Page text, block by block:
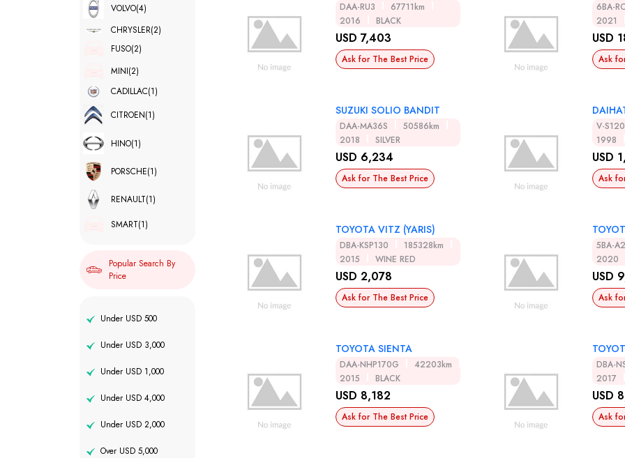
VOLVO(4)
CHRYSLER(2)
FUSO(2)
MINI(2)
CADILLAC(1)
CITROEN(1)
HINO(1)
PORSCHE(1)
RENAULT(1)
SMART(1)
Popular Search By
Price
Under USD 500
Under USD 3,000
Under USD 1,000
Under USD 4,000
Under USD 2,000
Over USD 5,000
DAA-RU3
67711km
2016
BLACK
USD 7,403
Ask for The Best Price
6BA-
2021
USD
Ask
SUZUKI SOLIO BANDIT
DAA-MA36S
50586km
2018
SILVER
USD 6,234
Ask for The Best Price
V-
1998
USD
Ask
TOYOTA VITZ (YARIS)
DBA-KSP130
185328km
2015
WINE RED
USD 2,078
Ask for The Best Price
5BA-
2020
USD
Ask
TOYOTA SIENTA
DAA-NHP170G
42203km
2015
BLACK
USD 8,182
Ask for The Best Price
DBA-
2017
USD
Ask